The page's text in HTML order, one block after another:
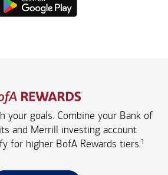
your goals. Combine your Bank of
and Merrill investing account
for higher BofA Rewards tiers.1